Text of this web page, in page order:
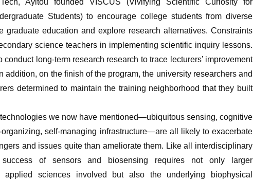
Students) to encourage college students from diverse
graduate education and explore research alternatives. Constraints
science teachers in implementing scientific inquiry lessons.
conduct long-term research research to trace lecturers’ improvement
addition, on the finish of the program, the university researchers and
determined to maintain the training neighborhood that they built
we now have mentioned—ubiquitous sensing, cognitive
self-managing infrastructure—are all likely to exacerbate
and issues quite than ameliorate them. Like all interdisciplinary
of sensors and biosensing requires not only larger
applied sciences involved but also the underlying biophysical